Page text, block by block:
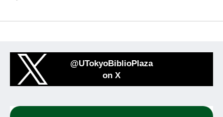
@UTokyoBiblioPlaza
on X